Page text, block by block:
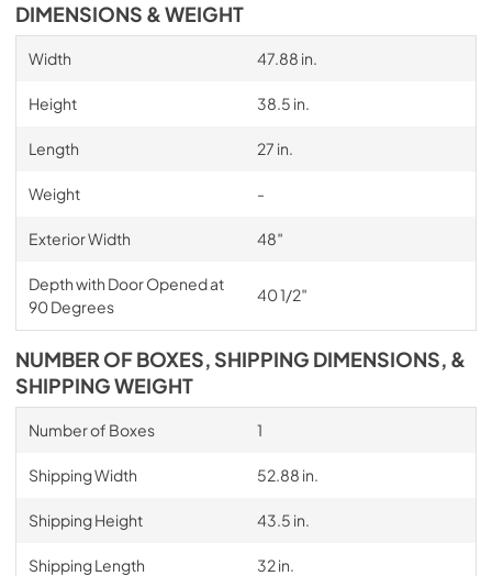
DIMENSIONS & WEIGHT
Width 47.88 in.
Height 38.5 in.
Length 27 in.
Weight -
Exterior Width 48″
Depth with Door Opened at
90 Degrees
40 1/2″
NUMBER OF BOXES, SHIPPING DIMENSIONS, &
SHIPPING WEIGHT
Number of Boxes 1
Shipping Width 52.88 in.
Shipping Height 43.5 in.
Shipping Length 32 in.